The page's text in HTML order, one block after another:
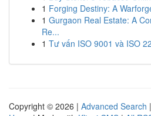
1 Forging Destiny: A
1 Gurgaon Real Estate: A
Re...
1 Tư vấn ISO 9001 và ISO
Copyright © 2026 | Advanced Search |